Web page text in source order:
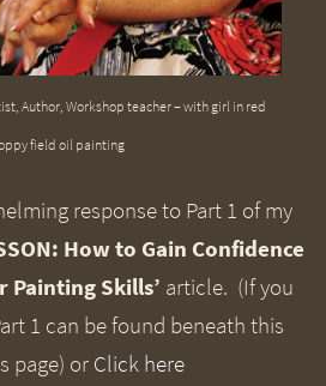
Author, Workshop teacher – with girl in red
field oil painting
response to Part 1 of my
How to Gain Confidence
Painting Skills’ article. (If you
1 can be found beneath this
page) or Click here